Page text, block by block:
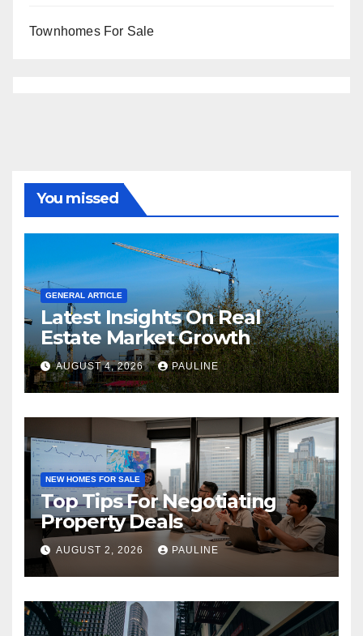
Townhomes For Sale
You missed
GENERAL ARTICLE
Latest Insights On Real
Estate Market Growth
AUGUST 4, 2026 PAULINE
NEW HOMES FOR SALE
Top Tips For Negotiating
Property Deals
AUGUST 2, 2026 PAULINE